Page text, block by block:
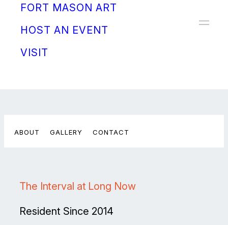
FORT MASON ART
HOST AN EVENT
VISIT
ABOUT GALLERY CONTACT
The Interval at Long Now
Resident Since 2014